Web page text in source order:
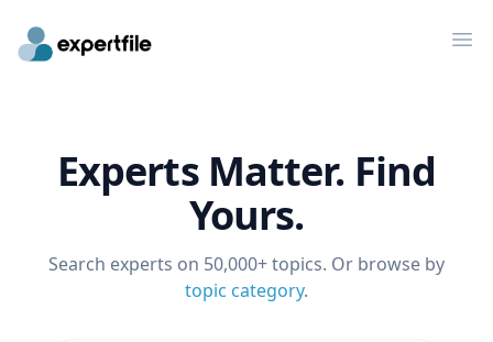
Experts Matter. Find
Yours.
Search experts on 50,000+ topics. Or browse by
topic category.